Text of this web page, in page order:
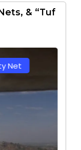
& “Tuf
Net